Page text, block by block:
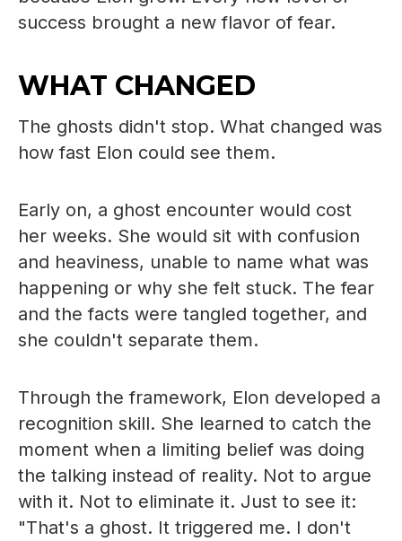
success brought a new flavor of fear.
WHAT CHANGED
The ghosts didn't stop. What changed was
how fast Elon could see them.
Early on, a ghost encounter would cost
her weeks. She would sit with confusion
and heaviness, unable to name what was
happening or why she felt stuck. The fear
and the facts were tangled together, and
she couldn't separate them.
Through the framework, Elon developed a
recognition skill. She learned to catch the
moment when a limiting belief was doing
the talking instead of reality. Not to argue
with it. Not to eliminate it. Just to see it:
"That's a ghost. It triggered me. I don't